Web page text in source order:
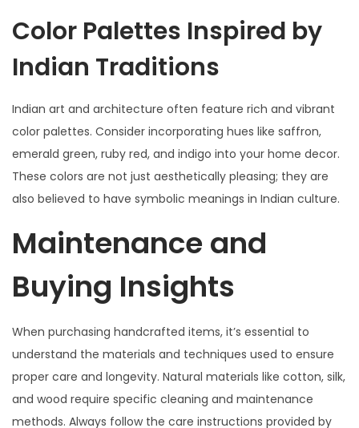
Color Palettes Inspired by
Indian Traditions
Indian art and architecture often feature rich and vibrant
color palettes. Consider incorporating hues like saffron,
emerald green, ruby red, and indigo into your home decor.
These colors are not just aesthetically pleasing; they are
also believed to have symbolic meanings in Indian culture.
Maintenance and
Buying Insights
When purchasing handcrafted items, it’s essential to
understand the materials and techniques used to ensure
proper care and longevity. Natural materials like cotton, silk,
and wood require specific cleaning and maintenance
methods. Always follow the care instructions provided by